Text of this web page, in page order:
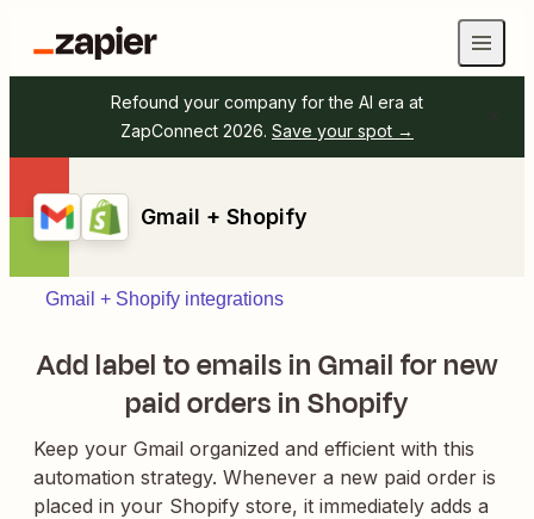
Refound your company for the AI era at
ZapConnect 2026. Save your spot →
Gmail + Shopify
Gmail + Shopify integrations
Add label to emails in Gmail for new
paid orders in Shopify
Keep your Gmail organized and efficient with this
automation strategy. Whenever a new paid order is
placed in your Shopify store, it immediately adds a